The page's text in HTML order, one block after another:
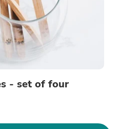
- set of four